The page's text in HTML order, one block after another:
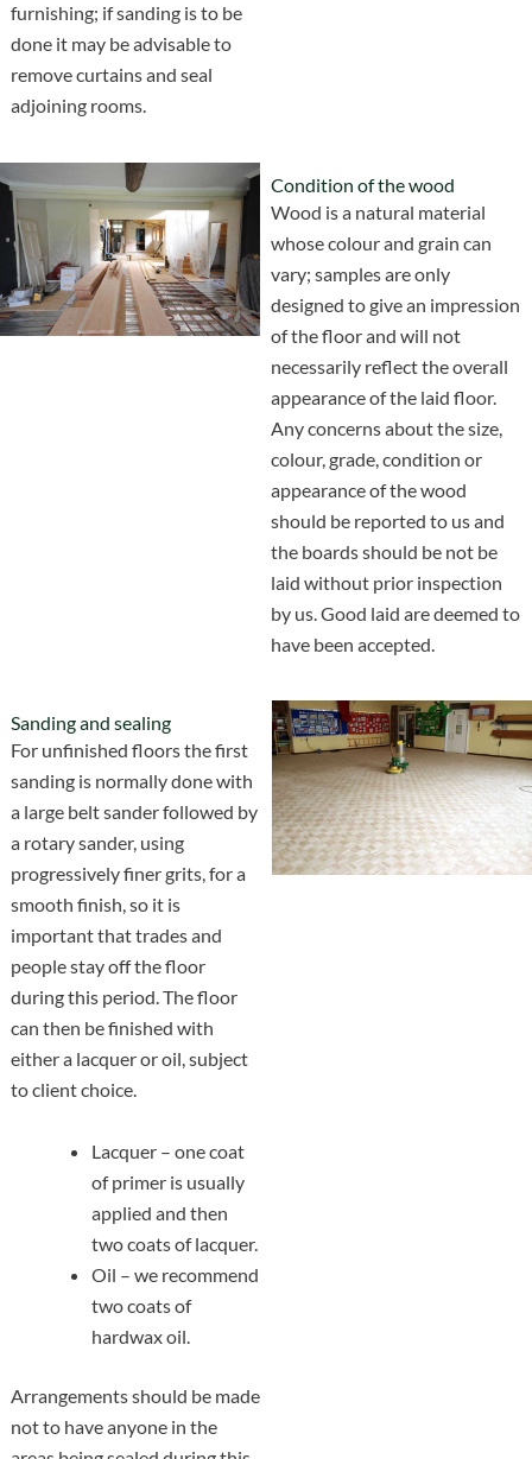
furnishing; if sanding is to be
done it may be advisable to
remove curtains and seal
adjoining rooms.
Condition of the wood
Wood is a natural material
whose colour and grain can
vary; samples are only
designed to give an impression
of the floor and will not
necessarily reflect the overall
appearance of the laid floor.
Any concerns about the size,
colour, grade, condition or
appearance of the wood
should be reported to us and
the boards should be not be
laid without prior inspection
by us. Good laid are deemed to
have been accepted.
Sanding and sealing
For unfinished floors the first
sanding is normally done with
a large belt sander followed by
a rotary sander, using
progressively finer grits, for a
smooth finish, so it is
important that trades and
people stay off the floor
during this period. The floor
can then be finished with
either a lacquer or oil, subject
to client choice.
Lacquer – one coat
of primer is usually
applied and then
two coats of lacquer.
Oil – we recommend
two coats of
hardwax oil.
Arrangements should be made
not to have anyone in the